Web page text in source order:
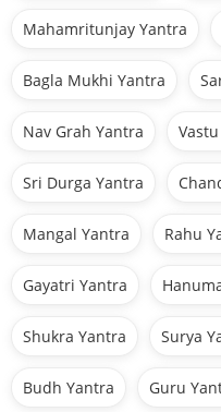
Mahamritunjay Yantra
Bagla Mukhi Yantra
Nav Grah Yantra
Sri Durga Yantra
Mangal Yantra Rahu
Gayatri Yantra
Shukra Yantra Surya
Budh Yantra Guru